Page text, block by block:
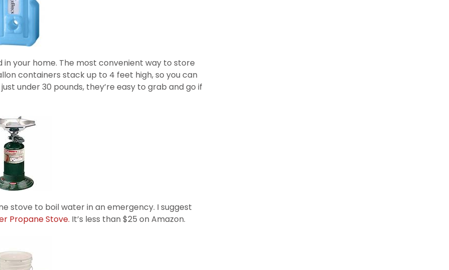
your home. The most convenient way to store
containers stack up to 4 feet high, so you can
under 30 pounds, they’re easy to grab and go if
stove to boil water in an emergency. I suggest
Propane Stove. It’s less than $25 on Amazon.